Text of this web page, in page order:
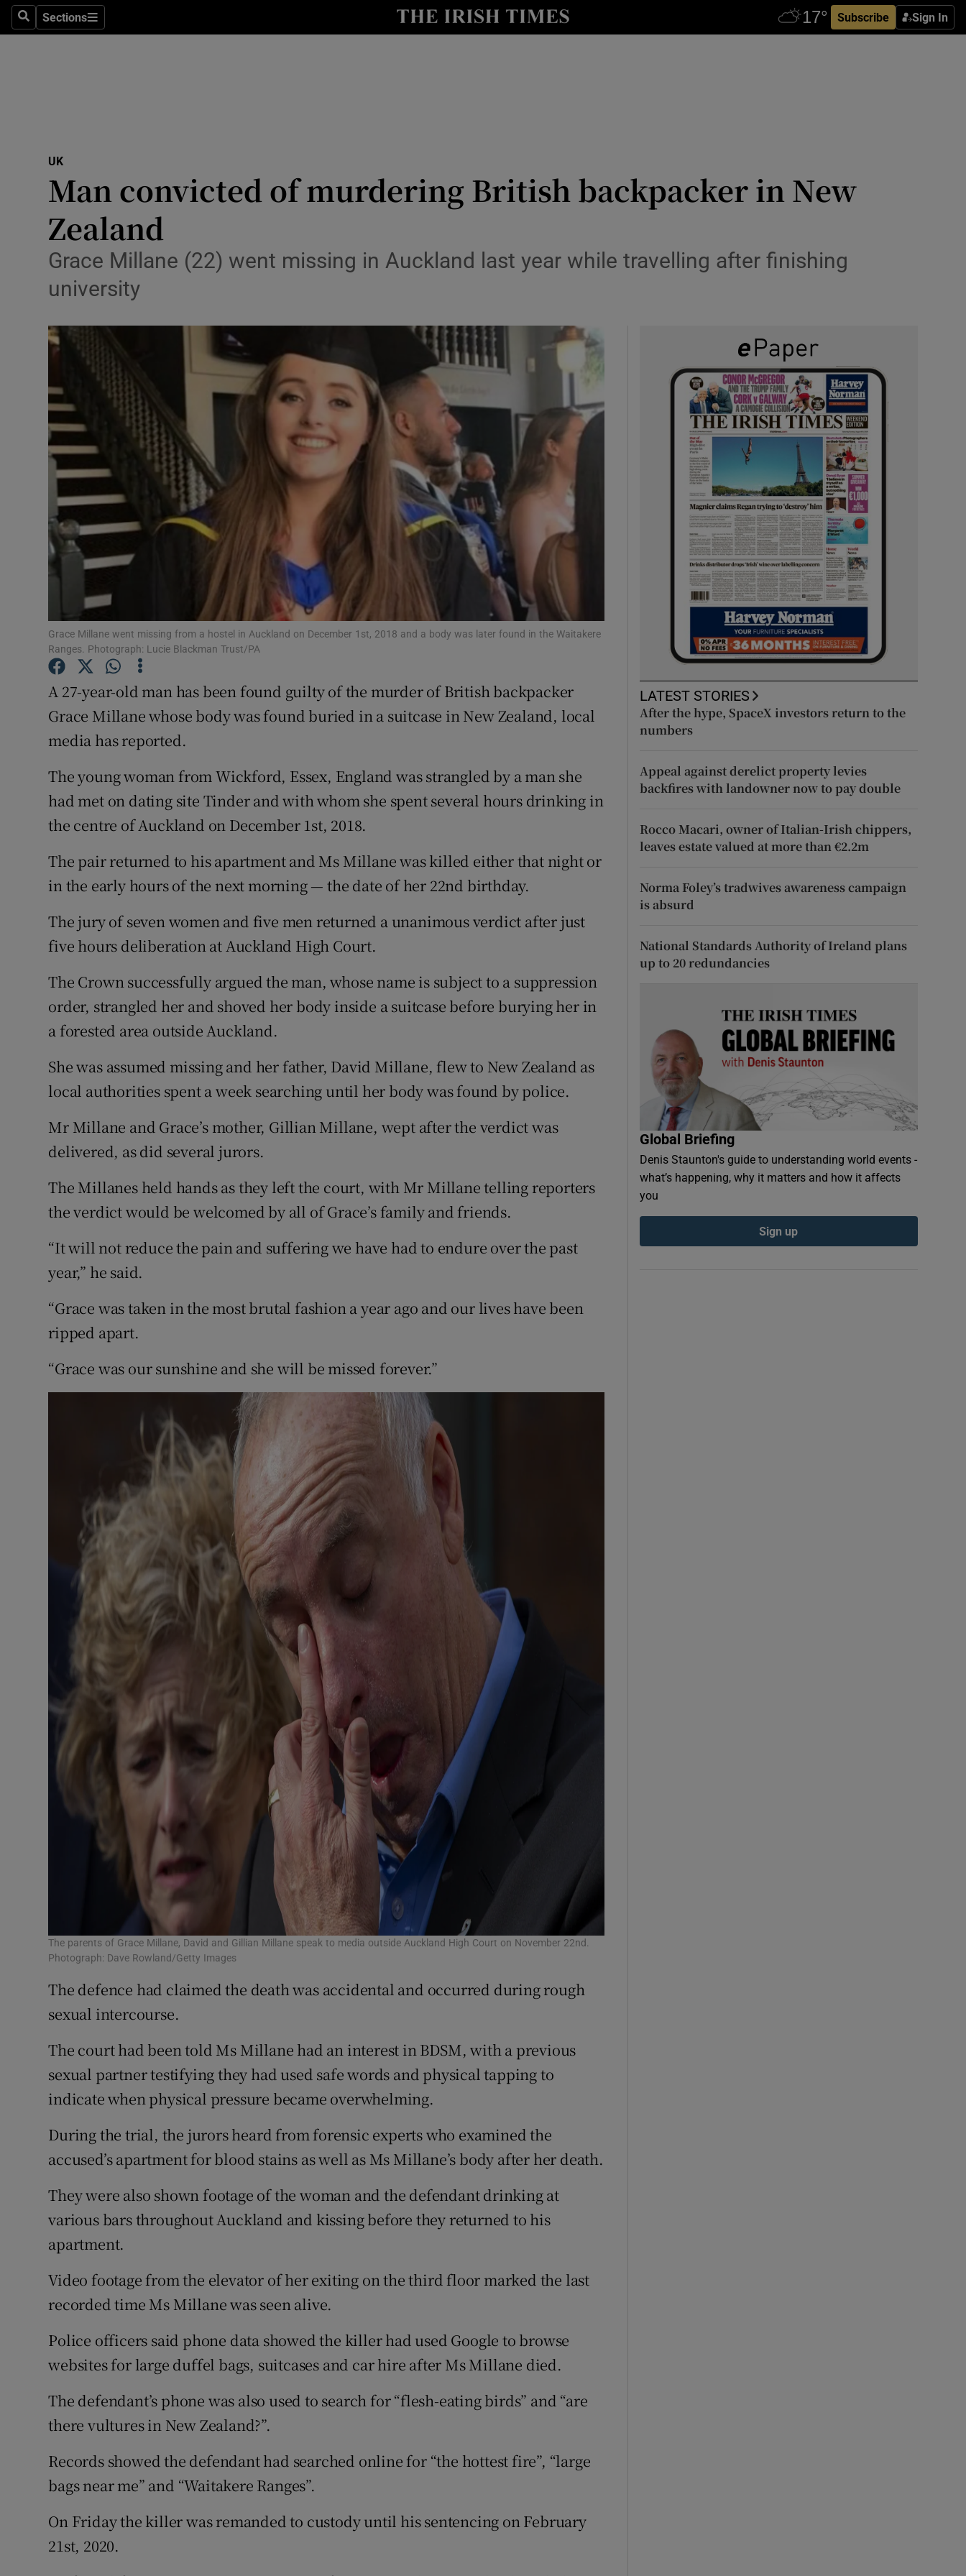
SearchSections
Sections Subscribe Sign In
Show Technology sub sections
Transport
Listen
Gaeilge
Show Gaeilge sub sections
History
Show History sub sections
Student Hub
Opens in new window
Sponsored
Show Sponsored sub sections
Subscriber Rewards
Weather Forecast
UK
Man convicted of murdering British backpacker in New
Zealand
Grace Millane (22) went missing in Auckland last year while travelling after finishing
university
Grace Millane went missing from a hostel in Auckland on December 1st, 2018 and a body was later found in the Waitakere
Ranges. Photograph: Lucie Blackman Trust/PA
A 27-year-old man has been found guilty of the murder of British backpacker
Grace Millane whose body was found buried in a suitcase in New Zealand, local
media has reported.
The young woman from Wickford, Essex, England was strangled by a man she
had met on dating site Tinder and with whom she spent several hours drinking in
the centre of Auckland on December 1st, 2018.
The pair returned to his apartment and Ms Millane was killed either that night or
in the early hours of the next morning — the date of her 22nd birthday.
The jury of seven women and five men returned a unanimous verdict after just
five hours deliberation at Auckland High Court.
The Crown successfully argued the man, whose name is subject to a suppression
order, strangled her and shoved her body inside a suitcase before burying her in
a forested area outside Auckland.
She was assumed missing and her father, David Millane, flew to New Zealand as
local authorities spent a week searching until her body was found by police.
Mr Millane and Grace’s mother, Gillian Millane, wept after the verdict was
delivered, as did several jurors.
The Millanes held hands as they left the court, with Mr Millane telling reporters
the verdict would be welcomed by all of Grace’s family and friends.
“It will not reduce the pain and suffering we have had to endure over the past
year,” he said.
“Grace was taken in the most brutal fashion a year ago and our lives have been
ripped apart.
“Grace was our sunshine and she will be missed forever.”
The parents of Grace Millane, David and Gillian Millane speak to media outside Auckland High Court on November 22nd.
Photograph: Dave Rowland/Getty Images
The defence had claimed the death was accidental and occurred during rough
sexual intercourse.
The court had been told Ms Millane had an interest in BDSM, with a previous
sexual partner testifying they had used safe words and physical tapping to
indicate when physical pressure became overwhelming.
During the trial, the jurors heard from forensic experts who examined the
accused’s apartment for blood stains as well as Ms Millane’s body after her death.
They were also shown footage of the woman and the defendant drinking at
various bars throughout Auckland and kissing before they returned to his
apartment.
Video footage from the elevator of her exiting on the third floor marked the last
recorded time Ms Millane was seen alive.
Police officers said phone data showed the killer had used Google to browse
websites for large duffel bags, suitcases and car hire after Ms Millane died.
The defendant’s phone was also used to search for “flesh-eating birds” and “are
there vultures in New Zealand?”.
Records showed the defendant had searched online for “the hottest fire”, “large
bags near me” and “Waitakere Ranges”.
On Friday the killer was remanded to custody until his sentencing on February
21st, 2020.
LATEST STORIES
After the hype, SpaceX investors return to the
numbers
Appeal against derelict property levies
backfires with landowner now to pay double
Rocco Macari, owner of Italian-Irish chippers,
leaves estate valued at more than €2.2m
Norma Foley’s tradwives awareness campaign
is absurd
National Standards Authority of Ireland plans
up to 20 redundancies
Global Briefing
Denis Staunton's guide to understanding world events -
what’s happening, why it matters and how it affects
you
Sign up